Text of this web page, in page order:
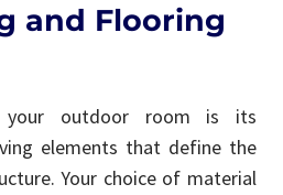
and Flooring
outdoor room is its
elements that define the
Your choice of material